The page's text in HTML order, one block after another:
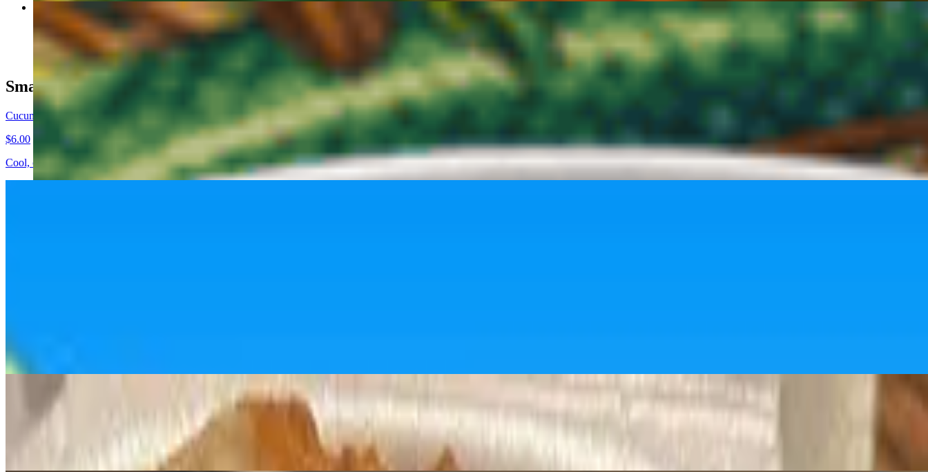
Beefy Ramen
$17.00
Small Plates
Cucumber Salad 🥒
$6.00
Cool, crisp cucumbers tossed in a light, tangy dressing. Refreshing with just the right snap.
Golden pan-fried pork and veggie dumplings with a crispy bottom and juicy filling. A must-have side with every bite.
Fried Tofu Bites
Crispy on the outside, soft on the inside tofu bites. Light, savory, and perfect for dipping.